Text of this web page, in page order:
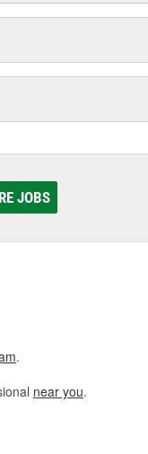
JOBS
.
near you.